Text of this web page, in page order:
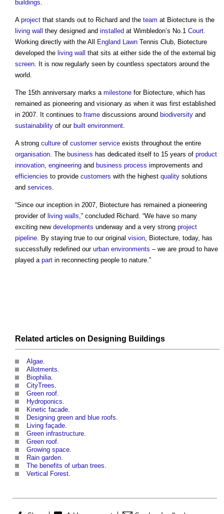
buildings
A project that stands out to Richard and the team at Biotecture is the
living wall
they designed and installed at Wimbledon’s No.1 Court
Working directly with the All
England Lawn Tennis Club, Biotecture
developed the living wall
that sits at either side the of the external big
screen . It is now regularly seen by countless spectators around the
world.
The 15th anniversary marks a milestone for Biotecture, which has
remained as pioneering and visionary as when it was first established
in 2007. It continues to frame discussions around biodiversity and
sustainability of our built environment
A strong culture of customer service exists throughout the entire
organisation . The business has dedicated itself to 15 years of product
innovation engineering and business process improvements and
efficiencies to provide customers with the highest quality solutions
and services
“Since our inception in 2007, Biotecture has remained a pioneering
provider of living walls ,” concluded Richard. “We have so many
exciting new developments underway and a very strong project
pipeline . By staying true to our original vision , Biotecture, today, has
successfully redefined our urban environments – we are proud to have
played a part in reconnecting people to nature.”
Related articles on Designing Buildings
Algae
Allotments
Biophilia
CityTrees
Green roof
Hydroponics
Kinetic facade
Designing green and blue roofs
Living façade
Green infrastructure
Green roof
Growing space
Rain garden
The benefits of urban trees
Vertical Forest